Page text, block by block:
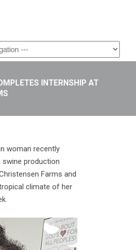
INTERNSHIP AT
woman recently
production
Farms and
climate of her